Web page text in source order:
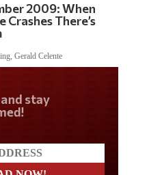
2009: When
Crashes There’s
, Gerald Celente
America?